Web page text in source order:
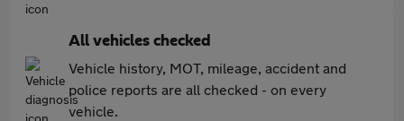
All vehicles checked
Vehicle history, MOT, mileage, accident and
police reports are all checked - on every
vehicle.